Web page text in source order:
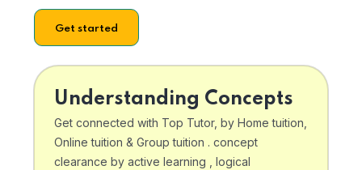
Get started
Understanding Concepts
Get connected with Top Tutor, by Home tuition,
Online tuition & Group tuition . concept
clearance by active learning , logical